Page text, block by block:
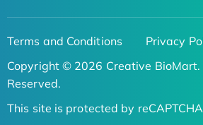
Terms and Conditions
Privacy
Copyright © 2026 Creative BioMart.
Reserved.
This site is protected by reCAPTCHA